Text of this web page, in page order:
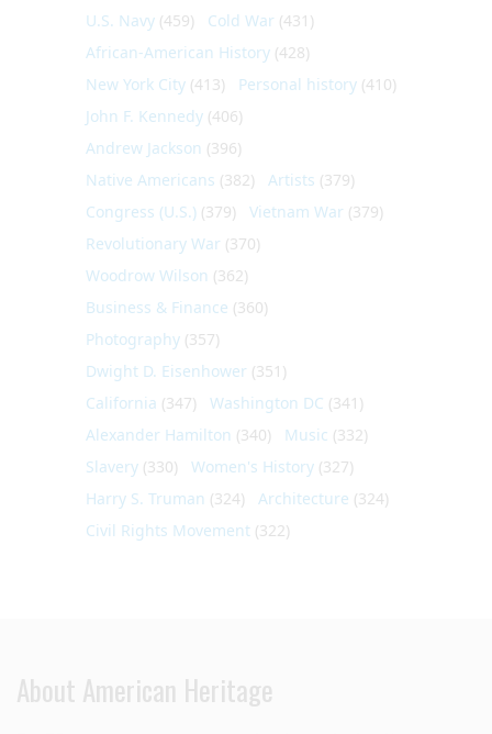
U.S. Navy (459) Cold War (431)
African-American History (428)
New York City (413) Personal history (410)
John F. Kennedy (406)
Andrew Jackson (396)
Native Americans (382) Artists (379)
Congress (U.S.) (379) Vietnam War (379)
Revolutionary War (370)
Woodrow Wilson (362)
Business & Finance (360)
Photography (357)
Dwight D. Eisenhower (351)
California (347) Washington DC (341)
Alexander Hamilton (340) Music (332)
Slavery (330) Women's History (327)
Harry S. Truman (324) Architecture (324)
Civil Rights Movement (322)
About American Heritage